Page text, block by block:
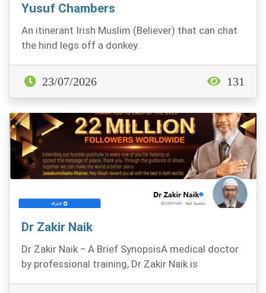
Yusuf Chambers
An itinerant Irish Muslim (Believer) that can chat
the hind legs off a donkey.
23/07/2026 131
Dr Zakir Naik
Dr Zakir Naik ‒ A Brief SynopsisA medical doctor
by professional training, Dr Zakir Naik is